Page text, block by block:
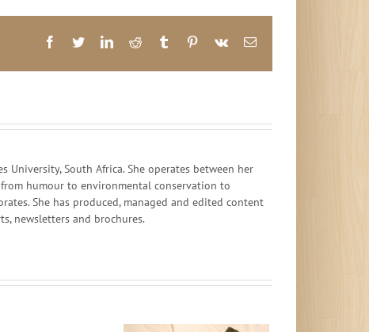
Facebook
TwitterLinkedInReddit Tumblr Pinterest
Vk Email
University, South Africa. She operates between her
humour to environmental conservation to
She has produced, managed and edited content
newsletters and brochures.